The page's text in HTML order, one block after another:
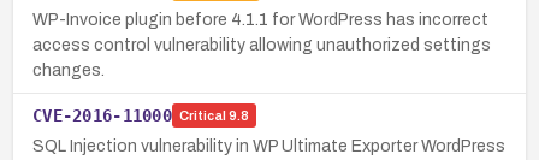
WP-Invoice plugin before 4.1.1 for WordPress has incorrect
access control vulnerability allowing unauthorized settings
changes.
CVE-2016-11000 Critical 9.8
SQL Injection vulnerability in WP Ultimate Exporter WordPress